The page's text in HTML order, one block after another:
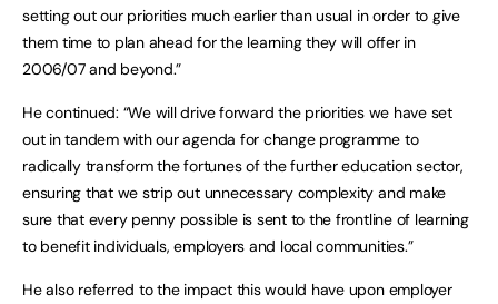
setting out our priorities much earlier than usual in order to give
them time to plan ahead for the learning they will offer in
2006/07 and beyond.”
He continued: “We will drive forward the priorities we have set
out in tandem with our agenda for change programme to
radically transform the fortunes of the further education sector,
ensuring that we strip out unnecessary complexity and make
sure that every penny possible is sent to the frontline of learning
to benefit individuals, employers and local communities.”
He also referred to the impact this would have upon employer